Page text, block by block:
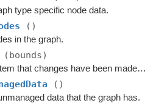
type specific node data.
()
in the graph.
(bounds)
Notifies the system that changes have been made inside these bounds.
()
data that the graph has.